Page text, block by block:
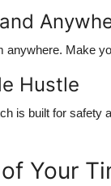
anywhere. Make
Hustle
is built for safety
Your